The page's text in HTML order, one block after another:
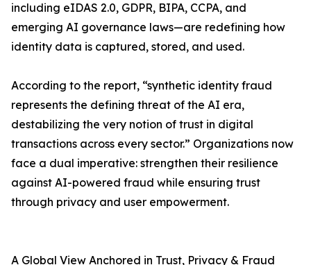
including eIDAS 2.0, GDPR, BIPA, CCPA, and
emerging AI governance laws—are redefining how
identity data is captured, stored, and used.
According to the report, “synthetic identity fraud
represents the defining threat of the AI era,
destabilizing the very notion of trust in digital
transactions across every sector.” Organizations now
face a dual imperative: strengthen their resilience
against AI-powered fraud while ensuring trust
through privacy and user empowerment.
A Global View Anchored in Trust, Privacy & Fraud